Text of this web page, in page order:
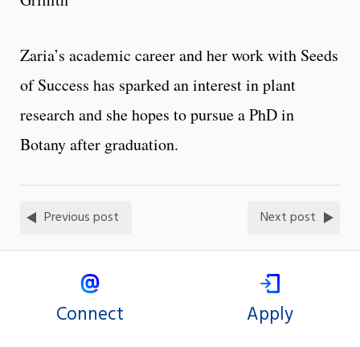
Zaria’s academic career and her work with Seeds
of Success has sparked an interest in plant
research and she hopes to pursue a PhD in
Botany after graduation.
Previous post Next post
Connect Apply